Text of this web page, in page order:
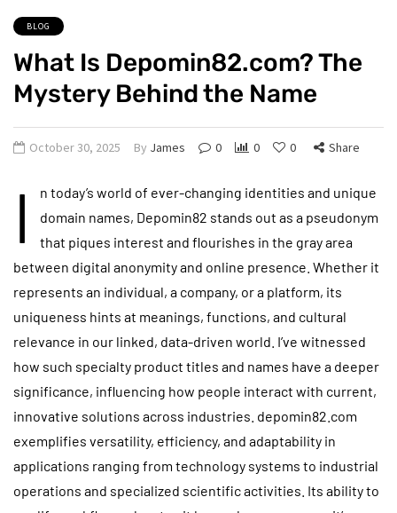
BLOG
What Is Depomin82.com? The
Mystery Behind the Name
October 30, 2025 By James 0 0 0 Share
I
n today’s world of ever-changing identities and unique
domain names, Depomin82 stands out as a pseudonym
that piques interest and flourishes in the gray area
between digital anonymity and online presence. Whether it
represents an individual, a company, or a platform, its
uniqueness hints at meanings, functions, and cultural
relevance in our linked, data-driven world. I’ve witnessed
how such specialty product titles and names have a deeper
significance, influencing how people interact with current,
innovative solutions across industries. depomin82.com
exemplifies versatility, efficiency, and adaptability in
applications ranging from technology systems to industrial
operations and specialized scientific activities. Its ability to